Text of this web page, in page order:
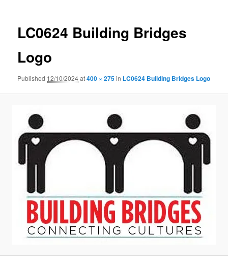
LC0624 Building Bridges
Logo
Published 12/10/2024at400 × 275in LC0624 Building Bridges Logo